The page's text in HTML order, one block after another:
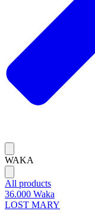
WAKA
All products
36.000 Waka
LOST MARY